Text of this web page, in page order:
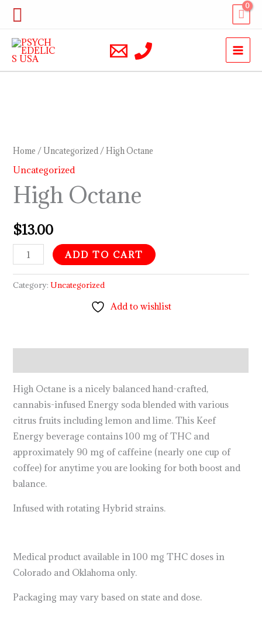
Skip
content
Search
Home /Uncategorized / High Octane
Uncategorized
High Octane
$13.00
quantity
ADD TO CART
Category:Uncategorized
Add to wishlist
High Octane is a nicely balanced hand-crafted,
cannabis-infused Energy soda blended with various
citrus fruits including lemon and lime. This Keef
Energy beverage contains 100 mg of THC and
approximately 90 mg of caffeine (nearly one cup of
coffee) for anytime you are looking for both boost and
balance.
Infused with rotating Hybrid strains.
Medical product available in 100 mg THC doses in
Colorado and Oklahoma only.
Packaging may vary based on state and dose.